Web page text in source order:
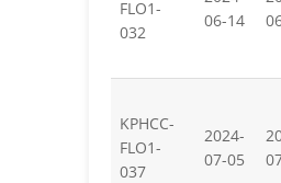
FLO1-
032
06-14
KPHCC-
FLO1-
037
2024-
07-05